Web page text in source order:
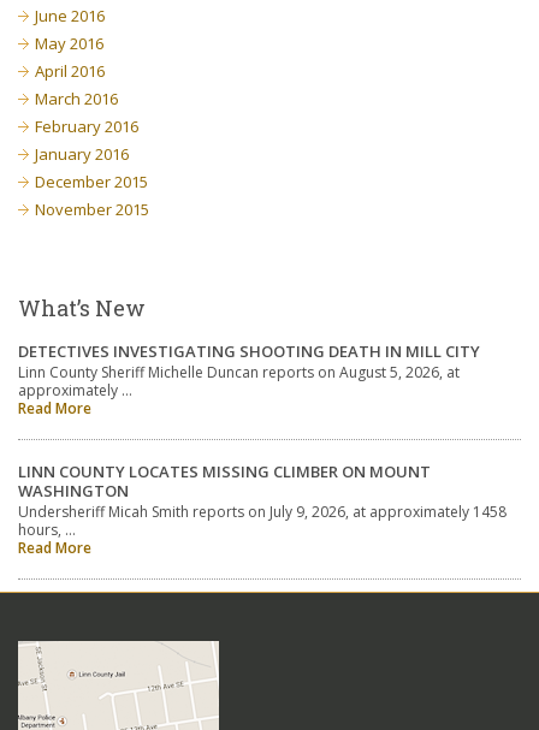
June 2016
May 2016
April 2016
March 2016
February 2016
January 2016
December 2015
November 2015
What’s New
DETECTIVES INVESTIGATING SHOOTING DEATH IN MILL CITY
Linn County Sheriff Michelle Duncan reports on August 5, 2026, at
approximately …
Read More
LINN COUNTY LOCATES MISSING CLIMBER ON MOUNT
WASHINGTON
Undersheriff Micah Smith reports on July 9, 2026, at approximately 1458
hours, …
Read More